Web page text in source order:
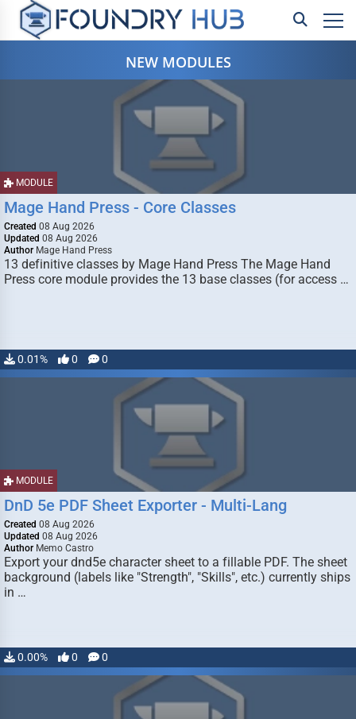
NEW MODULES
MODULE
Mage Hand Press - Core Classes
Created 08 Aug 2026
Updated 08 Aug 2026
Author Mage Hand Press
13 definitive classes by Mage Hand Press The Mage Hand
Press core module provides the 13 base classes (for access …
0.01% 0 0
MODULE
DnD 5e PDF Sheet Exporter - Multi-Lang
Created 08 Aug 2026
Updated 08 Aug 2026
Author Memo Castro
Export your dnd5e character sheet to a fillable PDF. The sheet
background (labels like "Strength", "Skills", etc.) currently ships
in …
0.00% 0 0